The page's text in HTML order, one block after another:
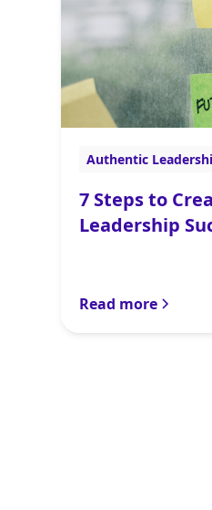
Authentic
7 Steps to
Leadership
Read more